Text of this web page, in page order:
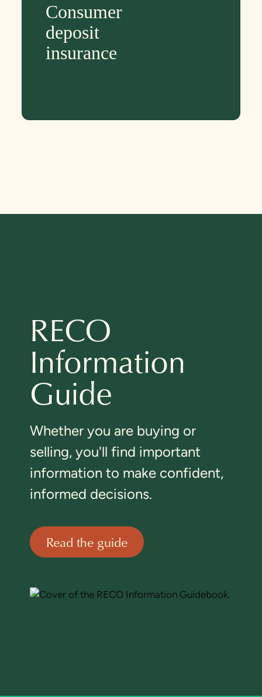
Consumer
deposit
insurance
RECO
Information
Guide
Whether you are buying or
selling, you'll find important
information to make confident,
informed decisions.
Read the guide